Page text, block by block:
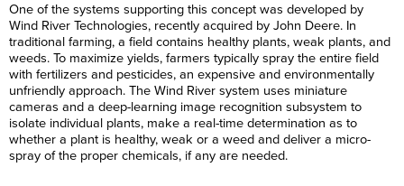
One of the systems supporting this concept was developed by
Wind River Technologies, recently acquired by John Deere. In
traditional farming, a field contains healthy plants, weak plants, and
weeds. To maximize yields, farmers typically spray the entire field
with fertilizers and pesticides, an expensive and environmentally
unfriendly approach. The Wind River system uses miniature
cameras and a deep-learning image recognition subsystem to
isolate individual plants, make a real-time determination as to
whether a plant is healthy, weak or a weed and deliver a micro-
spray of the proper chemicals, if any are needed.